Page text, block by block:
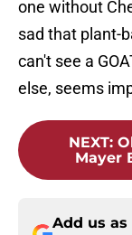
one without
sad that plant-
can't see a
else, seems
NEXT:
Mayer
Add us